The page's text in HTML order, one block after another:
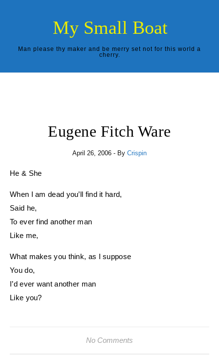
My Small Boat
Man please thy maker and be merry set not for this world a
cherry.
Eugene Fitch Ware
April 26, 2006 - By Crispin
He & She
When I am dead you’ll find it hard,
Said he,
To ever find another man
Like me,
What makes you think, as I suppose
You do,
I’d ever want another man
Like you?
No Comments